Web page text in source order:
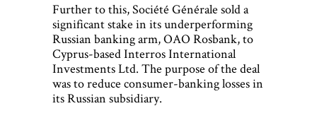
Further to this, Société Générale sold a
significant stake in its underperforming
Russian banking arm, OAO Rosbank, to
Cyprus-based Interros International
Investments Ltd. The purpose of the deal
was to reduce consumer-banking losses in
its Russian subsidiary.